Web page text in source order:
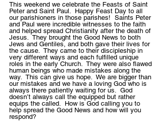
This weekend we celebrate the Feasts of Saint
Peter and Saint Paul.  Happy Feast Day to all
our parishioners in those parishes!  Saints Peter
and Paul were incredible witnesses to the faith
and helped spread Christianity after the death of
Jesus.  They brought the Good News to both
Jews and Gentiles, and both gave their lives for
the cause.  They came to their discipleship in
very different ways and each fulfilled unique
roles in the early Church.  They were also flawed
human beings who made mistakes along the
way.  This can give us hope.  We are bigger than
our mistakes and we have a loving God who is
always there patiently waiting for us.  God
doesn’t always call the equipped but rather
equips the called.  How is God calling you to
help spread the Good News and how will you
respond?